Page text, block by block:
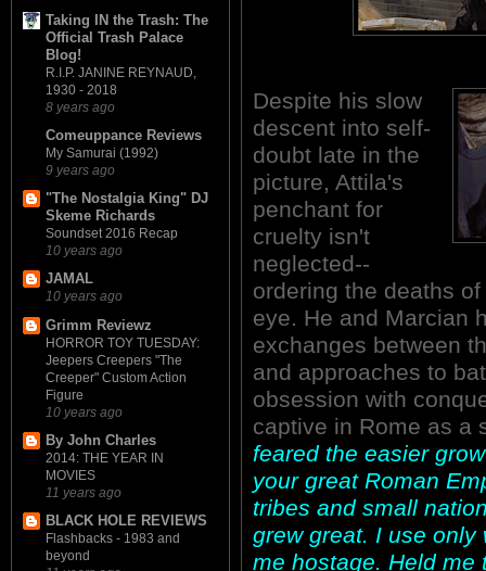
Taking IN the Trash: The
Official Trash Palace
Blog!
R.I.P. JANINE REYNAUD,
1930 - 2018
8 years ago
Comeuppance Reviews
My Samurai (1992)
9 years ago
"The Nostalgia King" DJ
Skeme Richards
Soundset 2016 Recap
10 years ago
JAMAL
10 years ago
Grimm Reviewz
HORROR TOY TUESDAY:
Jeepers Creepers "The
Creeper" Custom Action
Figure
10 years ago
By John Charles
2014: THE YEAR IN
MOVIES
11 years ago
BLACK HOLE REVIEWS
Flashbacks - 1983 and
beyond
Despite his slow
descent into self-
doubt late in the
picture, Attila's
penchant for
cruelty isn't
neglected--
ordering the deaths
eye. He and Marcian
exchanges between
and approaches to
obsession with
captive in Rome as a
feared the easier
your great Roman
tribes and small
grew great. I use only
me hostage. Held me